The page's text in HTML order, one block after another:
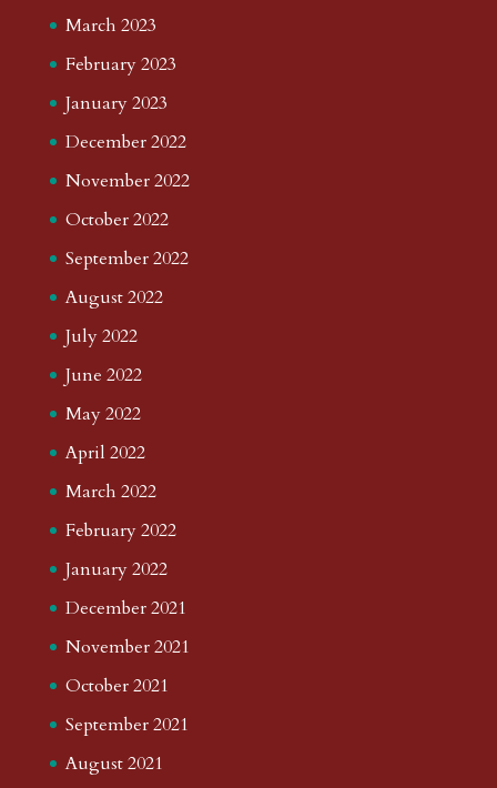
March 2023
February 2023
January 2023
December 2022
November 2022
October 2022
September 2022
August 2022
July 2022
June 2022
May 2022
April 2022
March 2022
February 2022
January 2022
December 2021
November 2021
October 2021
September 2021
August 2021